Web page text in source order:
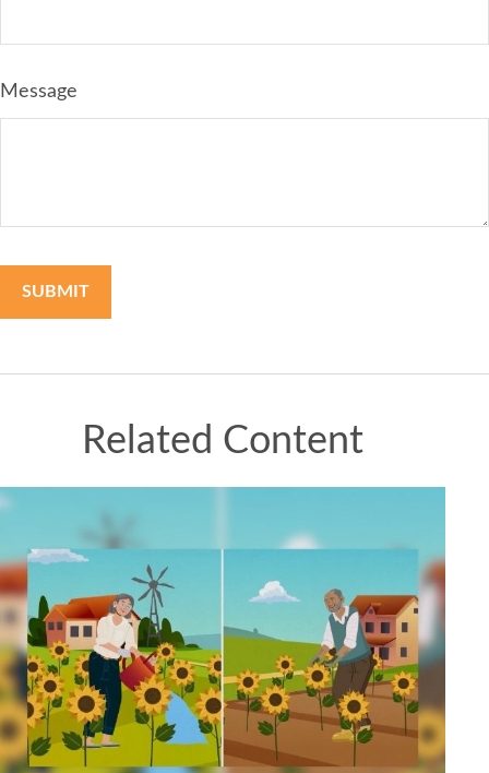
Message
Related Content